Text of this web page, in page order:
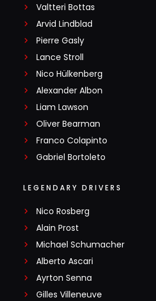
Valtteri Bottas
Arvid Lindblad
Pierre Gasly
Lance Stroll
Nico Hülkenberg
Alexander Albon
Liam Lawson
Oliver Bearman
Franco Colapinto
Gabriel Bortoleto
LEGENDARY DRIVERS
Nico Rosberg
Alain Prost
Michael Schumacher
Alberto Ascari
Ayrton Senna
Gilles Villeneuve